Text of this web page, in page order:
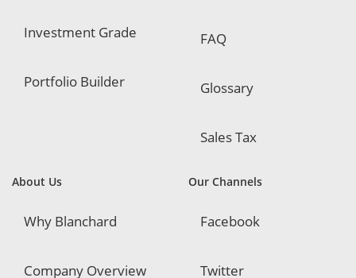
Investment Grade
Portfolio Builder
FAQ
Glossary
Sales Tax
About Us
Why Blanchard
Company Overview
Our Channels
Facebook
Twitter